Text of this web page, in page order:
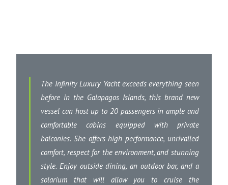
The Infinity Luxury Yacht exceeds everything seen
before in the Galapagos Islands, this brand new
vessel can host up to 20 passengers in ample and
comfortable cabins equipped with private
balconies. She offers high performance, unrivalled
comfort, respect for the environment, and stunning
style. Enjoy outside dining, an outdoor bar, and a
solarium that will allow you to cruise the